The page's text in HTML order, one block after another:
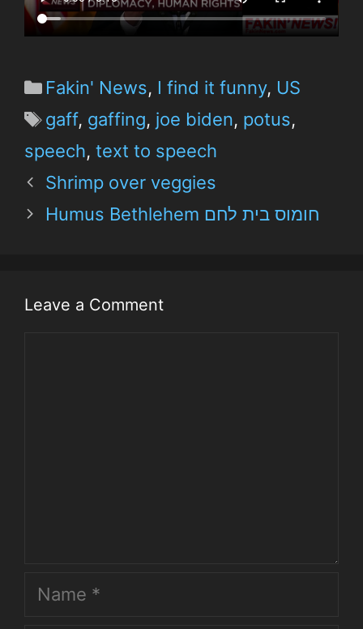
Fakin' News, I find it funny, US
gaff, gaffing, joe biden, potus,
speech, text to speech
Shrimp over veggies
Humus Bethlehem חומוס בית לחם
Leave a Comment